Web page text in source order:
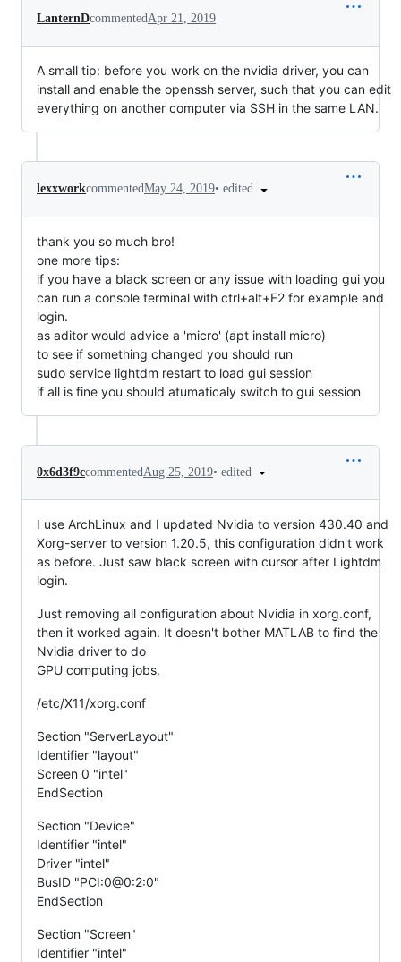
LanternDcommented Apr 21, 2019
A small tip: before you work on the nvidia driver, you can
install and enable the openssh server, such that you can edit
everything on another computer via SSH in the same LAN.
lexxworkcommentedMay 24, 2019• edited
thank you so much bro!
one more tips:
if you have a black screen or any issue with loading gui you
can run a console terminal with ctrl+alt+F2 for example and
login.
as aditor would advice a 'micro' (apt install micro)
to see if something changed you should run
sudo service lightdm restart to load gui session
if all is fine you should atumaticaly switch to gui session
0x6d3f9ccommented Aug 25, 2019• edited
I use ArchLinux and I updated Nvidia to version 430.40 and
Xorg-server to version 1.20.5, this configuration didn't work
as before. Just saw black screen with cursor after Lightdm
login.
Just removing all configuration about Nvidia in xorg.conf,
then it worked again. It doesn't bother MATLAB to find the
Nvidia driver to do
GPU computing jobs.
/etc/X11/xorg.conf
Section "ServerLayout"
Identifier "layout"
Screen 0 "intel"
EndSection
Section "Device"
Identifier "intel"
Driver "intel"
BusID "PCI:0@0:2:0"
EndSection
Section "Screen"
Identifier "intel"